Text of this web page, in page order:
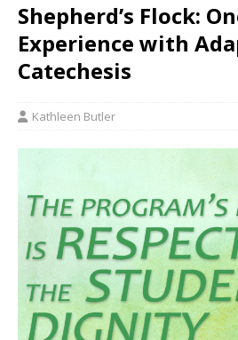
Shepherd’s Flock:
Experience with
Catechesis
Kathleen Butler